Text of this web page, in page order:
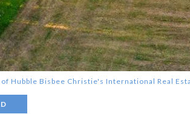
Hubble Bisbee Christie's International Real